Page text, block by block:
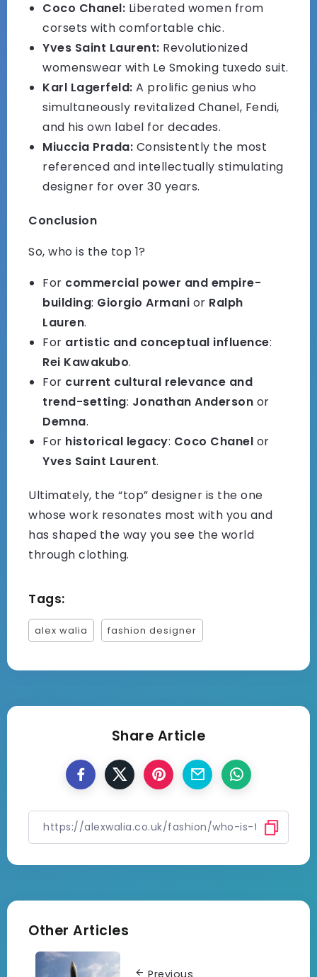
Coco Chanel: Liberated women from
corsets with comfortable chic.
Yves Saint Laurent: Revolutionized
womenswear with Le Smoking tuxedo suit.
Karl Lagerfeld: A prolific genius who
simultaneously revitalized Chanel, Fendi,
and his own label for decades.
Miuccia Prada: Consistently the most
referenced and intellectually stimulating
designer for over 30 years.
Conclusion
So, who is the top 1?
For commercial power and empire-
building: Giorgio Armani or Ralph
Lauren.
For artistic and conceptual influence:
Rei Kawakubo.
For current cultural relevance and
trend-setting: Jonathan Anderson or
Demna.
For historical legacy: Coco Chanel or
Yves Saint Laurent.
Ultimately, the “top” designer is the one
whose work resonates most with you and
has shaped the way you see the world
through clothing.
Tags:
alex walia fashion designer
Share Article
Other Articles
Previous